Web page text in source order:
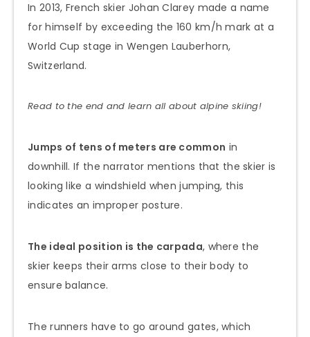
In 2013, French skier Johan Clarey made a name
for himself by exceeding the 160 km/h mark at a
World Cup stage in Wengen Lauberhorn,
Switzerland.
Read to the end and learn all about alpine skiing!
Jumps of tens of meters are common in
downhill. If the narrator mentions that the skier is
looking like a windshield when jumping, this
indicates an improper posture.
The ideal position is the carpada, where the
skier keeps their arms close to their body to
ensure balance.
The runners have to go around gates, which